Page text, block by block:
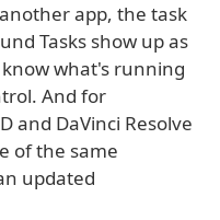
app, the task
Tasks show up as
know what's running
And for
and DaVinci Resolve
of the same
updated